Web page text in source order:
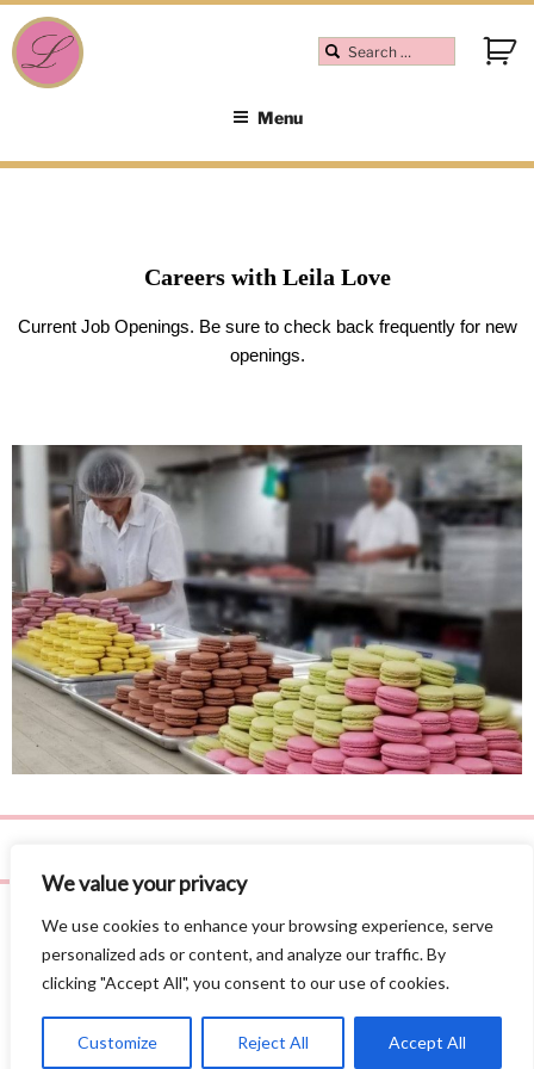
We value your privacy
We use cookies to enhance your browsing experience, serve
personalized ads or content, and analyze our traffic. By
clicking "Accept All", you consent to our use of cookies.
Customize Reject All Accept All
Menu
Careers with Leila Love
Current Job Openings. Be sure to check back frequently for new
openings.
Site byAE3 Studios